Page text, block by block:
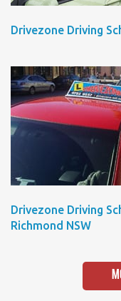
Drivezone Driving
Drivezone Driving
Richmond NSW